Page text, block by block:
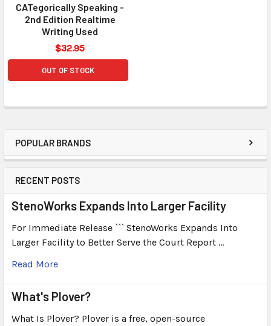
POPULAR BRANDS
RECENT POSTS
StenoWorks Expands Into Larger Facility
For Immediate Release ``` StenoWorks Expands Into
Larger Facility to Better Serve the Court Report …
Read More
What's Plover?
What Is Plover? Plover is a free, open-source
CATegorically Speaking -
2nd Edition Realtime
Writing Used
$32.95
OUT OF STOCK